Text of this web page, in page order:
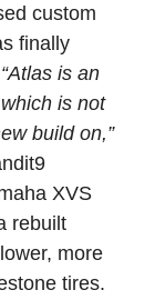
custom
finally
“Atlas is an
is not
build on,”
XVS
rebuilt
more
tires.